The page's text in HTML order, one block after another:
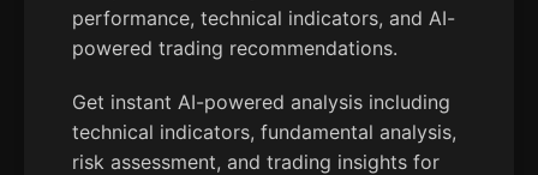
performance, technical indicators, and AI-
powered trading recommendations.
Get instant AI-powered analysis including
technical indicators, fundamental analysis,
risk assessment, and trading insights for